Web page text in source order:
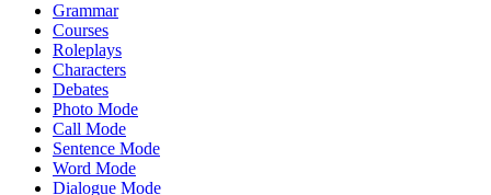
Grammar
Courses
Roleplays
Characters
Debates
Photo Mode
Call Mode
Sentence Mode
Word Mode
Dialogue Mode